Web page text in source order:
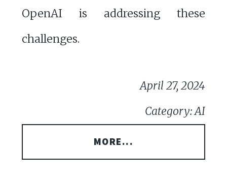
OpenAI is addressing these
challenges.
April 27, 2024
Category: AI
MORE...